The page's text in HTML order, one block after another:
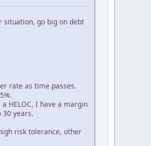
go big on debt
rate as time passes.
HELOC, I have a margin
years.
risk tolerance, other